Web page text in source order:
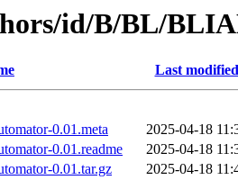
id/B/BL/
Last modified
0.01.meta
2025-04-18
0.01.readme
2025-04-18
0.01.tar.gz
2025-04-18